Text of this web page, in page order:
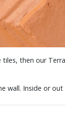
then our
wall. Inside or